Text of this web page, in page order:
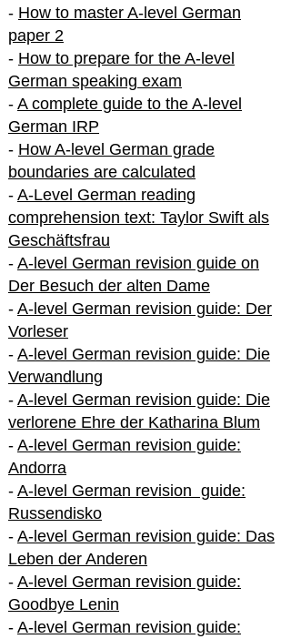
- How to master A-level German
paper 2
- How to prepare for the A-level
German speaking exam
- A complete guide to the A-level
German IRP
- How A-level German grade
boundaries are calculated
- A-Level German reading
comprehension text: Taylor Swift als
Geschäftsfrau
- A-level German revision guide on
Der Besuch der alten Dame
- A-level German revision guide: Der
Vorleser
- A-level German revision guide: Die
Verwandlung
- A-level German revision guide: Die
verlorene Ehre der Katharina Blum
- A-level German revision guide:
Andorra
- A-level German revision guide:
Russendisko
- A-level German revision guide: Das
Leben der Anderen
- A-level German revision guide:
Goodbye Lenin
- A-level German revision guide: